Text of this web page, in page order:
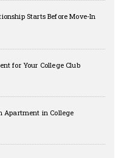
Starts Before Move-In
for Your College Club
Apartment in College